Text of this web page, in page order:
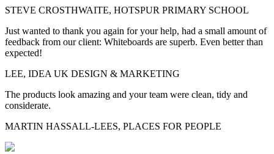
STEVE CROSTHWAITE, HOTSPUR PRIMARY SCHOOL
Just wanted to thank you again for your help, had a small amount of
feedback from our client: Whiteboards are superb. Even better than
expected!
LEE, IDEA UK DESIGN & MARKETING
The products look amazing and your team were clean, tidy and
considerate.
MARTIN HASSALL-LEES, PLACES FOR PEOPLE